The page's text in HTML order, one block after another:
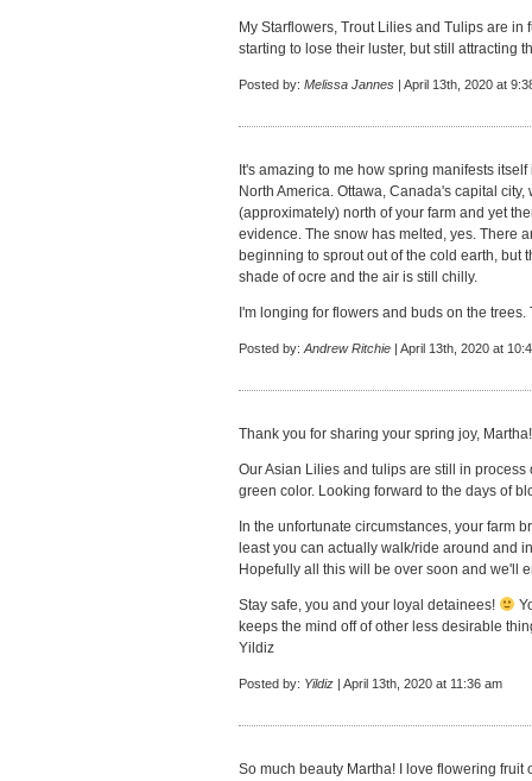
My Starflowers, Trout Lilies and Tulips are
starting to lose their luster, but still attracting
Posted by: Melissa Jannes | April 13th, 2020 at
It's amazing to me how spring manifests
North America. Ottawa, Canada's capital
(approximately) north of your farm and yet
evidence. The snow has melted, yes. There
beginning to sprout out of the cold earth, but
shade of ocre and the air is still chilly.
I'm longing for flowers and buds on the
Posted by: Andrew Ritchie | April 13th, 2020 at
Thank you for sharing your spring joy,
Our Asian Lilies and tulips are still in
green color. Looking forward to the days of
In the unfortunate circumstances, your farm
least you can actually walk/ride around and
Hopefully all this will be over soon and we'll
Stay safe, you and your loyal detainees!
keeps the mind off of other less desirable
Yildiz
Posted by: Yildiz | April 13th, 2020 at 11:36 am
So much beauty Martha! I love flowering